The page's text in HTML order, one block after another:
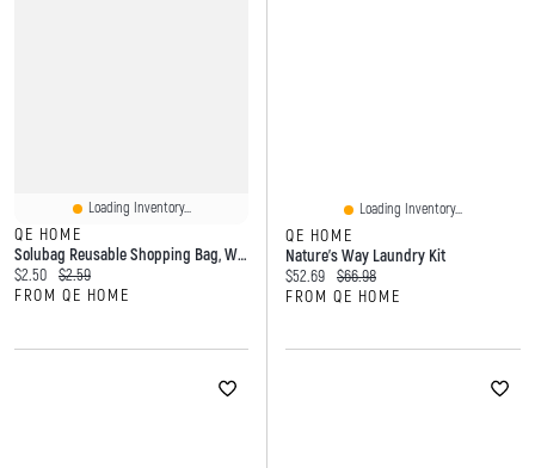
Loading Inventory...
QE HOME
Solubag Reusable Shopping Bag, White, Medium
Current price:
$2.50 Original price:
$2.59
FROM QE HOME
Loading Inventory...
QE HOME
Nature's Way Laundry Kit
Current price:
$52.69 Original price:
$66.98
FROM QE HOME